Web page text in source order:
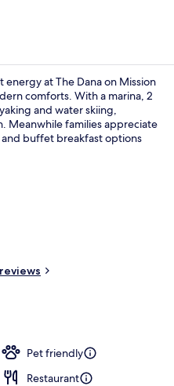
energy at The Dana on Mission
comforts. With a marina, 2
and water skiing,
Meanwhile families appreciate
buffet breakfast options
Pet friendly
Restaurant